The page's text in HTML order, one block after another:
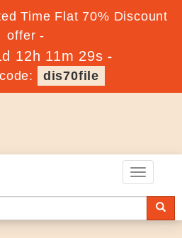
Time Flat 70% Discount
offer -
12h 11m 28s -
dis70file
Toggle